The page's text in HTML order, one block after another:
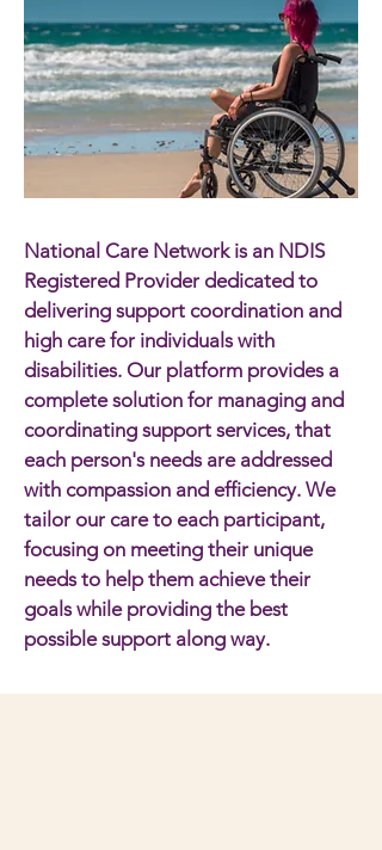
National Care Network is an NDIS
Registered Provider dedicated to
delivering support coordination and
high care for individuals with
disabilities. Our platform provides a
complete solution for managing and
coordinating support services, that
each person's needs are addressed
with compassion and efficiency. We
tailor our care to each participant,
focusing on meeting their unique
needs to help them achieve their
goals while providing the best
possible support along way.